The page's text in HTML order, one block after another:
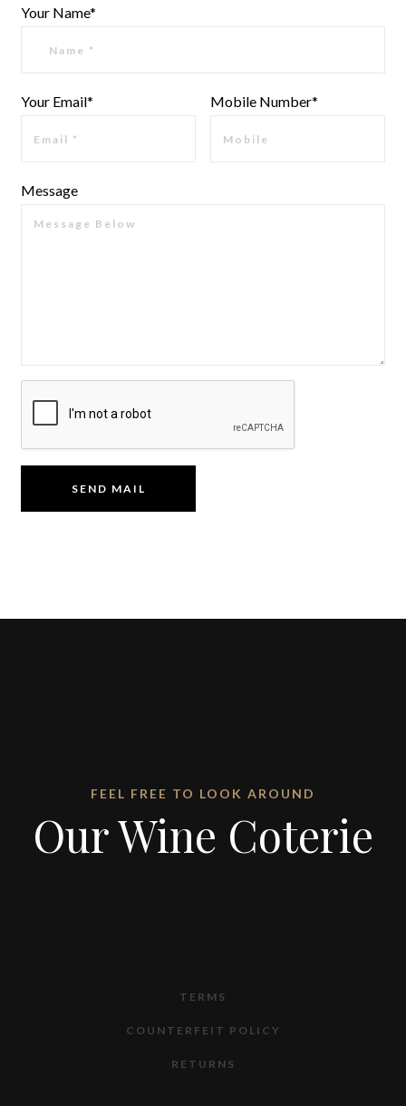
Your Name*
Your Email* Mobile Number*
Message
FEEL FREE TO LOOK AROUND
Our Wine Coterie
TERMS
COUNTERFEIT POLICY
RETURNS